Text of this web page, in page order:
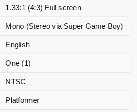
1.33:1 (4:3) Full screen
Mono (Stereo via Super Game Boy)
English
One (1)
NTSC
Platformer